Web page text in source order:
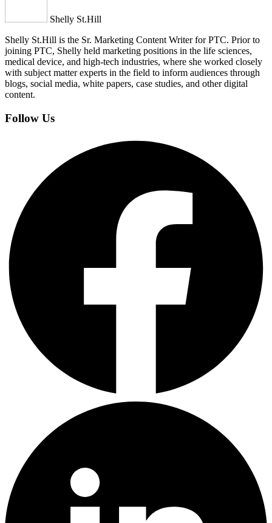
Shelly St.Hill
Shelly St.Hill is the Sr. Marketing Content Writer for PTC. Prior to
joining PTC, Shelly held marketing positions in the life sciences,
medical device, and high-tech industries, where she worked closely
with subject matter experts in the field to inform audiences through
blogs, social media, white papers, case studies, and other digital
content.
Follow Us